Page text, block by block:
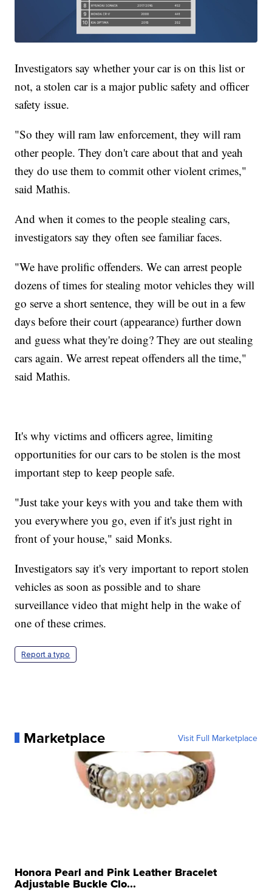
Investigators say whether your car is on this list or
not, a stolen car is a major public safety and officer
safety issue.
"So they will ram law enforcement, they will ram
other people. They don't care about that and yeah
they do use them to commit other violent crimes,"
said Mathis.
And when it comes to the people stealing cars,
investigators say they often see familiar faces.
"We have prolific offenders. We can arrest people
dozens of times for stealing motor vehicles they will
go serve a short sentence, they will be out in a few
days before their court (appearance) further down
and guess what they're doing? They are out stealing
cars again. We arrest repeat offenders all the time,"
said Mathis.
It's why victims and officers agree, limiting
opportunities for our cars to be stolen is the most
important step to keep people safe.
"Just take your keys with you and take them with
you everywhere you go, even if it's just right in
front of your house," said Monks.
Investigators say it's very important to report stolen
vehicles as soon as possible and to share
surveillance video that might help in the wake of
one of these crimes.
Report a typo
Marketplace Visit Full Marketplace
Honora Pearl and Pink Leather Bracelet
Adjustable Buckle Clo...